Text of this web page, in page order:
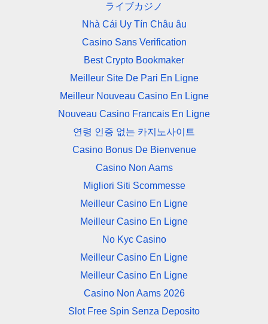
ライブカジノ
Nhà Cái Uy Tín Châu âu
Casino Sans Verification
Best Crypto Bookmaker
Meilleur Site De Pari En Ligne
Meilleur Nouveau Casino En Ligne
Nouveau Casino Francais En Ligne
연령 인증 없는 카지노사이트
Casino Bonus De Bienvenue
Casino Non Aams
Migliori Siti Scommesse
Meilleur Casino En Ligne
Meilleur Casino En Ligne
No Kyc Casino
Meilleur Casino En Ligne
Meilleur Casino En Ligne
Casino Non Aams 2026
Slot Free Spin Senza Deposito